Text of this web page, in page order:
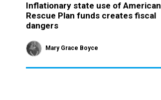
Inflationary state use of American
Rescue Plan funds creates fiscal
dangers
Mary Grace Boyce